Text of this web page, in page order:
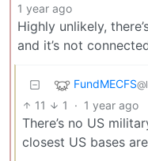
1 year ago
Highly unlikely,
and it’s not
FundMECFS
11 1 · 1 year ago
There’s no US
closest US bases